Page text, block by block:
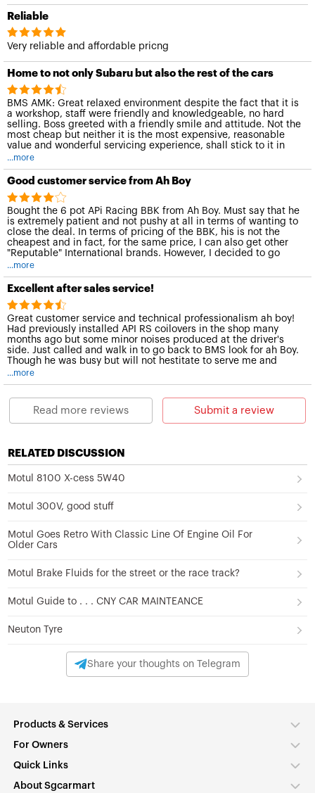
Reliable
Very reliable and affordable pricng
Home to not only Subaru but also the rest of the cars
BMS AMK: Great relaxed environment despite the fact that it is
a workshop, staff were friendly and knowledgeable, no hard
selling. Boss greeted with a friendly smile and attitude. Not the
most cheap but neither it is the most expensive, reasonable
value and wonderful servicing experience, shall stick to it in
the mileage distance to come.
...more
Good customer service from Ah Boy
Bought the 6 pot APi Racing BBK from Ah Boy. Must say that he
is extremely patient and not pushy at all in terms of wanting to
close the deal. In terms of pricing of the BBK, his is not the
cheapest and in fact, for the same price, I can also get other
"Reputable" International brands. However, I decided to go
with him instead because of his excellent customer service!
...more
Excellent after sales service!
Great customer service and technical professionalism ah boy!
Had previously installed API RS coilovers in the shop many
months ago but some minor noises produced at the driver's
side. Just called and walk in to go back to BMS look for ah Boy.
Though he was busy but will not hestitate to serve me and
would try his best to solve the problem. Had changed to a new
spare and aligned. Thanks to ah boy!
Choy
Honda Civic FD2R white
...more
Read more reviews Submit a review
RELATED DISCUSSION
Motul 8100 X-cess 5W40
Motul 300V, good stuff
Motul Goes Retro With Classic Line Of Engine Oil For
Older Cars
Motul Brake Fluids for the street or the race track?
Motul Guide to . . . CNY CAR MAINTEANCE
Neuton Tyre
Share your thoughts on Telegram
Products & Services
For Owners
Quick Links
About Sgcarmart